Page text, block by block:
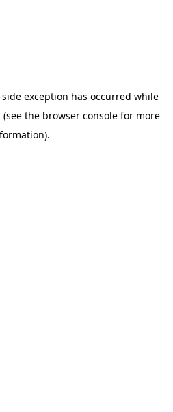
exception has occurred while
(see the browser console for more